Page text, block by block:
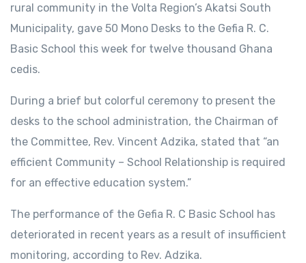
rural community in the Volta Region’s Akatsi South
Municipality, gave 50 Mono Desks to the Gefia R. C.
Basic School this week for twelve thousand Ghana
cedis.
During a brief but colorful ceremony to present the
desks to the school administration, the Chairman of
the Committee, Rev. Vincent Adzika, stated that “an
efficient Community – School Relationship is required
for an effective education system.”
The performance of the Gefia R. C Basic School has
deteriorated in recent years as a result of insufficient
monitoring, according to Rev. Adzika.